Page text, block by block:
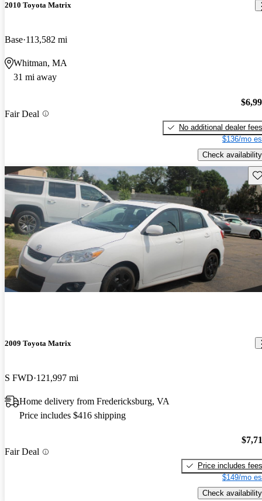
2010 Toyota Matrix
Base 113,582 mi
Whitman, MA
31 mi away
Fair Deal
No additional dealer fees
$136/mo
Check availability
2009 Toyota Matrix
S FWD 121,997 mi
Home delivery from Fredericksburg, VA
Price includes $416 shipping
Fair Deal
Price includes fees
$149/mo
Check availability